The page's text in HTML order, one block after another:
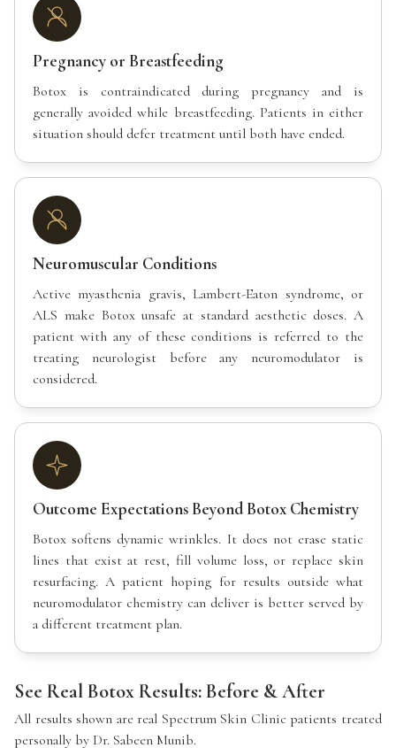
Pregnancy or Breastfeeding
Botox is contraindicated during pregnancy and is
generally avoided while breastfeeding. Patients in either
situation should defer treatment until both have ended.
Neuromuscular Conditions
Active myasthenia gravis, Lambert-Eaton syndrome, or
ALS make Botox unsafe at standard aesthetic doses. A
patient with any of these conditions is referred to the
treating neurologist before any neuromodulator is
considered.
Outcome Expectations Beyond Botox Chemistry
Botox softens dynamic wrinkles. It does not erase static
lines that exist at rest, fill volume loss, or replace skin
resurfacing. A patient hoping for results outside what
neuromodulator chemistry can deliver is better served by
a different treatment plan.
See Real Botox Results: Before & After
All results shown are real Spectrum Skin Clinic patients treated
personally by Dr. Sabeen Munib.